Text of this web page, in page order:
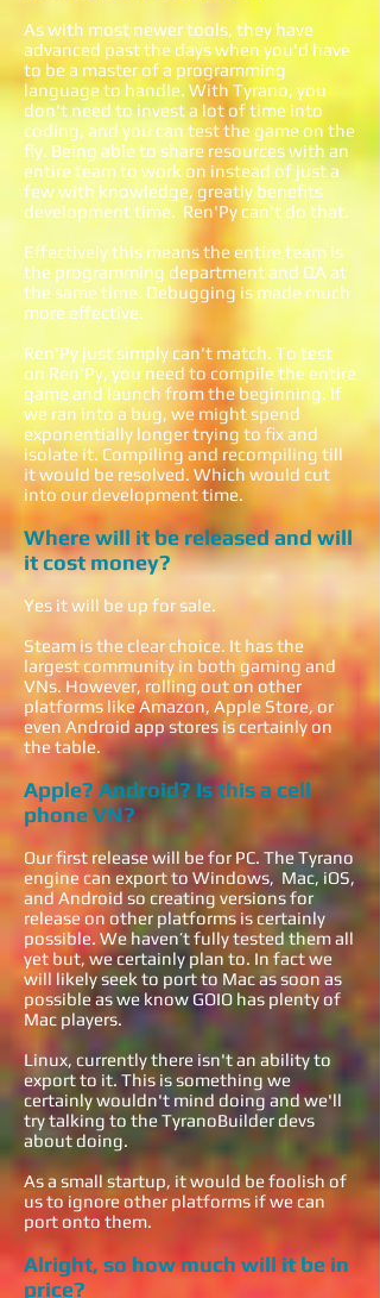
As with most newer tools, they have
advanced past the days when you'd have
to be a master of a programming
language to handle. With Tyrano, you
don't need to invest a lot of time into
coding, and you can test the game on the
fly. Being able to share resources with an
entire team to work on instead of just a
few with knowledge, greatly benefits
development time. Ren'Py can't do that.
Effectively this means the entire team is
the programming department and QA at
the same time. Debugging is made much
more effective.
Ren'Py just simply can't match. To test
on Ren'Py, you need to compile the entire
game and launch from the beginning. If
we ran into a bug, we might spend
exponentially longer trying to fix and
isolate it. Compiling and recompiling till
it would be resolved. Which would cut
into our development time.
Where will it be released and will
it cost money?
Yes it will be up for sale.
Steam is the clear choice. It has the
largest community in both gaming and
VNs. However, rolling out on other
platforms like Amazon, Apple Store, or
even Android app stores is certainly on
the table.
Apple? Android? Is this a cell
phone VN?
Our first release will be for PC. The Tyrano
engine can export to Windows, Mac, iOS,
and Android so creating versions for
release on other platforms is certainly
possible. We haven’t fully tested them all
yet but, we certainly plan to. In fact we
will likely seek to port to Mac as soon as
possible as we know GOIO has plenty of
Mac players.
Linux, currently there isn't an ability to
export to it. This is something we
certainly wouldn't mind doing and we'll
try talking to the TyranoBuilder devs
about doing.
As a small startup, it would be foolish of
us to ignore other platforms if we can
port onto them.
Alright, so how much will it be in
price?